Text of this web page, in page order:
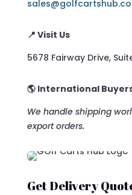
📍 Visit Us
5678 Fairway Drive,
🌎 International
We handle shipping
export orders.
Get Delivery